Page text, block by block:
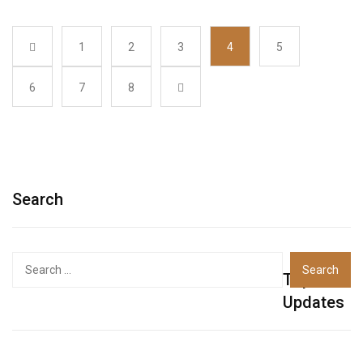
1 2 3 4 5
6 7 8
Search
Top
Updates